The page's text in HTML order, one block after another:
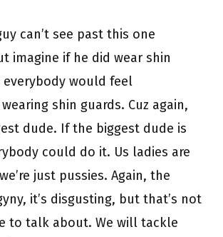
can’t see past this one
imagine if he did wear shin
everybody would feel
shin guards. Cuz again,
dude. If the biggest dude is
could do it. Us ladies are
just pussies. Again, the
it’s disgusting, but that’s not
to talk about. We will tackle